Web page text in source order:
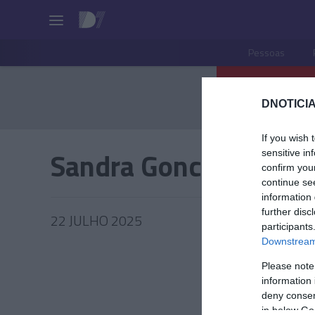
If you wish
sensitive
confirm
continue
information
further
Please
information
deny
in below
Pessoas
Sandra Goncalves
22 JULHO 2025